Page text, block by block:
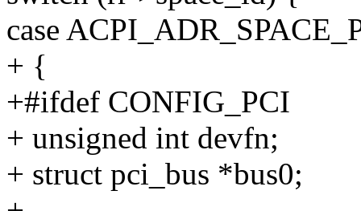
case
+ {
+#ifdef CONFIG_PCI
+ unsigned int devfn;
+ struct pci_bus *bus0;